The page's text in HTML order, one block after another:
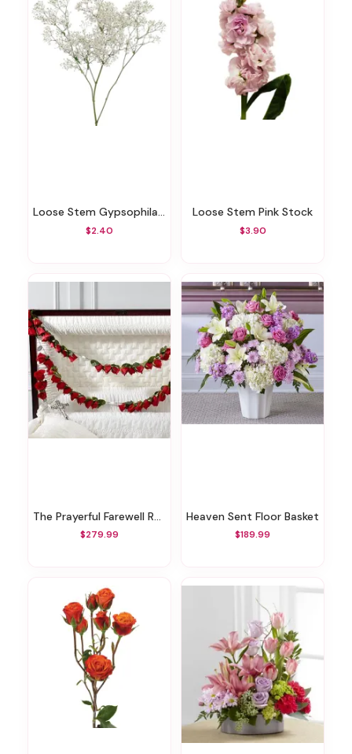
Loose Stem Gypsophila/Babys Breath
$2.40
Loose Stem Pink Stock
$3.90
The Prayerful Farewell Rosary
$279.99
Heaven Sent Floor Basket
$189.99